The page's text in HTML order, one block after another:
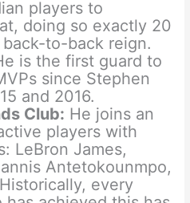
players to
doing so exactly 20
back-to-back reign.
is the first guard to
since Stephen
and 2016.
Club: He joins an
players with
LeBron James,
Antetokounmpo,
every